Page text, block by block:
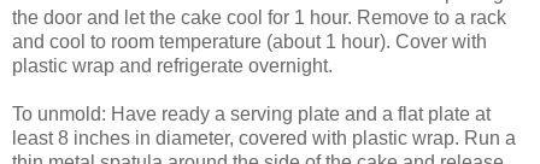
the door and let the cake cool for 1 hour. Remove to a rack
and cool to room temperature (about 1 hour). Cover with
plastic wrap and refrigerate overnight.
To unmold: Have ready a serving plate and a flat plate at
least 8 inches in diameter, covered with plastic wrap. Run a